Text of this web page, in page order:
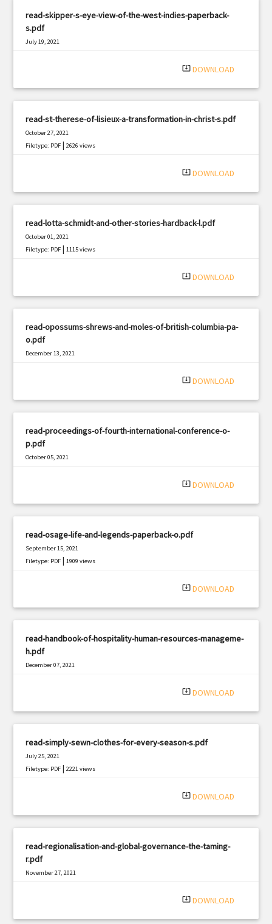
read-skipper-s-eye-view-of-the-west-indies-paperback-
s.pdf
July 19, 2021
system_update_alt DOWNLOAD
read-st-therese-of-lisieux-a-transformation-in-christ-s.pdf
October 27, 2021
Filetype: PDF |2626 views
system_update_alt DOWNLOAD
read-lotta-schmidt-and-other-stories-hardback-l.pdf
October 01, 2021
Filetype: PDF |1115 views
system_update_alt DOWNLOAD
read-opossums-shrews-and-moles-of-british-columbia-pa-
o.pdf
December 13, 2021
system_update_alt DOWNLOAD
read-proceedings-of-fourth-international-conference-o-
p.pdf
October 05, 2021
system_update_alt DOWNLOAD
read-osage-life-and-legends-paperback-o.pdf
September 15, 2021
Filetype: PDF |1909 views
system_update_alt DOWNLOAD
read-handbook-of-hospitality-human-resources-manageme-
h.pdf
December 07, 2021
system_update_alt DOWNLOAD
read-simply-sewn-clothes-for-every-season-s.pdf
July 25, 2021
Filetype: PDF |2221 views
system_update_alt DOWNLOAD
read-regionalisation-and-global-governance-the-taming-
r.pdf
November 27, 2021
system_update_alt DOWNLOAD